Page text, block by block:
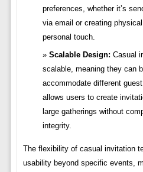
preferences, whether it’s
via email or creating
personal touch.
Scalable Design: Casual
scalable, meaning they can
accommodate different
allows users to create
large gatherings without
integrity.
The flexibility of casual invitation
usability beyond specific events,